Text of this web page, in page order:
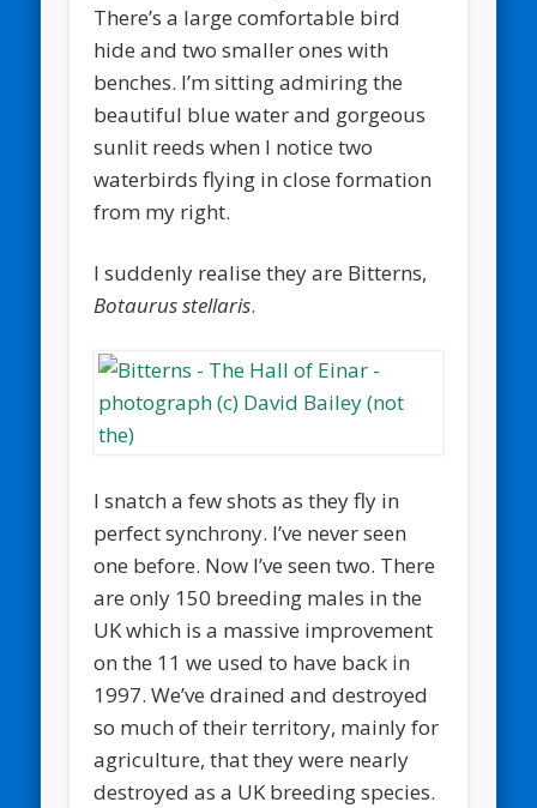
There’s a large comfortable bird
hide and two smaller ones with
benches. I’m sitting admiring the
beautiful blue water and gorgeous
sunlit reeds when I notice two
waterbirds flying in close formation
from my right.
I suddenly realise they are Bitterns,
Botaurus stellaris.
I snatch a few shots as they fly in
perfect synchrony. I’ve never seen
one before. Now I’ve seen two. There
are only 150 breeding males in the
UK which is a massive improvement
on the 11 we used to have back in
1997. We’ve drained and destroyed
so much of their territory, mainly for
agriculture, that they were nearly
destroyed as a UK breeding species.